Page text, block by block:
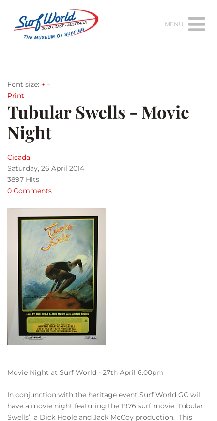
MENU
Font size: + –
Print
Tubular Swells - Movie
Night
Cicada
Saturday, 26 April 2014
3897 Hits
0 Comments
Movie Night at Surf World - 27th April 6.00pm
In conjunction with the heritage event Surf World GC will
have a movie night featuring the 1976 surf movie ‘Tubular
Swells’ a Dick Hoole and Jack McCoy production. This